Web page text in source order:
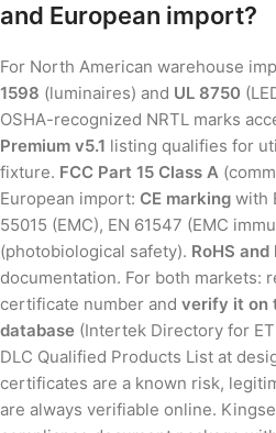
and European import?
For North American warehouse
1598 (luminaires) and UL 8750
OSHA-recognized NRTL marks
Premium v5.1 listing qualifies for
fixture. FCC Part 15 Class A
European import: CE marking with
55015 (EMC), EN 61547 (EMC
(photobiological safety). RoHS and
documentation. For both markets:
certificate number and verify it on
database (Intertek Directory for
DLC Qualified Products List at
certificates are a known risk,
are always verifiable online.